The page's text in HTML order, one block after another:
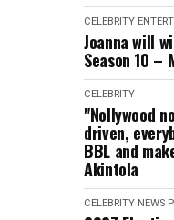
CELEBRITY
Joanna will
Season 10 –
CELEBRITY
"Nollywood
driven,
BBL and
Akintola
CELEBRITY NEWS